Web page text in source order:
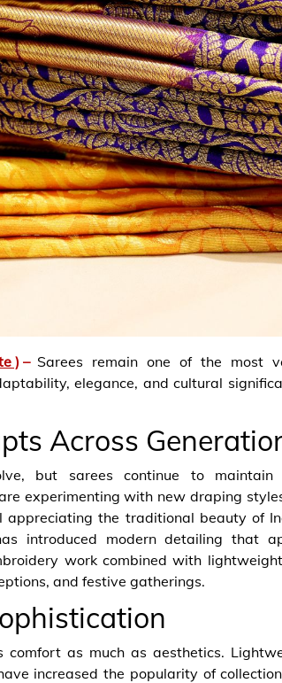
) – Sarees remain one of the most
elegance, and cultural
Across
but sarees continue to maintain
experimenting with new draping
appreciating the traditional beauty of
introduced modern detailing that
work combined with
and festive gatherings.
comfort as much as aesthetics.
increased the popularity of